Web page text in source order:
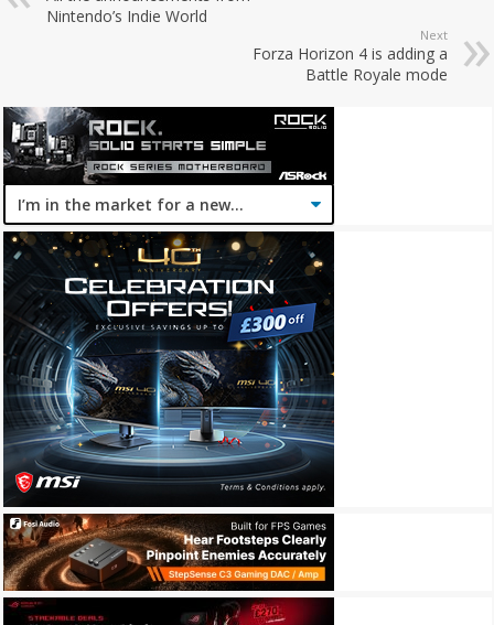
Nintendo’s Indie World
Next
Forza Horizon 4 is adding a
Battle Royale mode